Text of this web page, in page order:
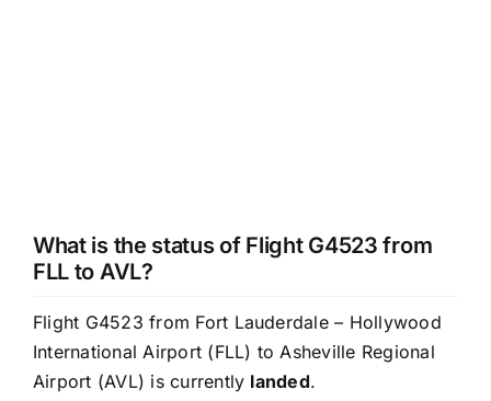
What is the status of Flight G4523 from
FLL to AVL?
Flight G4523 from Fort Lauderdale – Hollywood
International Airport (FLL) to Asheville Regional
Airport (AVL) is currently landed.